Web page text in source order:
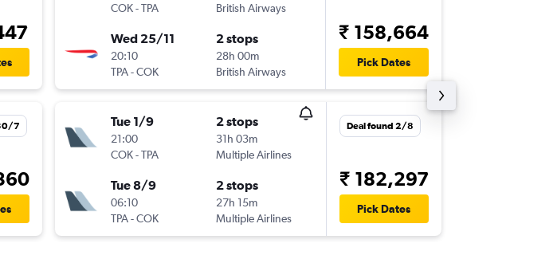
7
COK-TPA
British Airways
Wed 25/11
20:10
TPA-COK
2 stops
28h 00m
British Airways
₹ 158,664
Pick Dates
Tue 1/9
21:00
COK-TPA
2 stops
31h 03m
Multiple Airlines
Tue 8/9
06:10
TPA-COK
2 stops
27h 15m
Multiple Airlines
Deal found 2/8
₹ 182,297
Pick Dates